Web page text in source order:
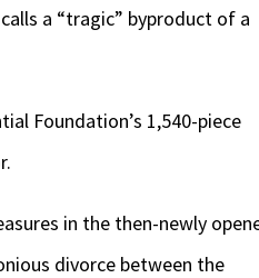
or
a “tragic” byproduct of a
Foundation’s 1,540-piece
in the then-newly
divorce between the